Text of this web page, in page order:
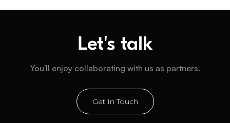
Let's talk
You'll enjoy collaborating with us as partners.
Get In Touch